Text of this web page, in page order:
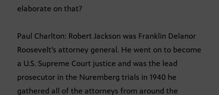
elaborate on that?
Paul Charlton: Robert Jackson was Franklin Delanor
Roosevelt’s attorney general. He went on to become
a U.S. Supreme Court justice and was the lead
prosecutor in the Nuremberg trials in 1940 he
gathered all of the attorneys from around the